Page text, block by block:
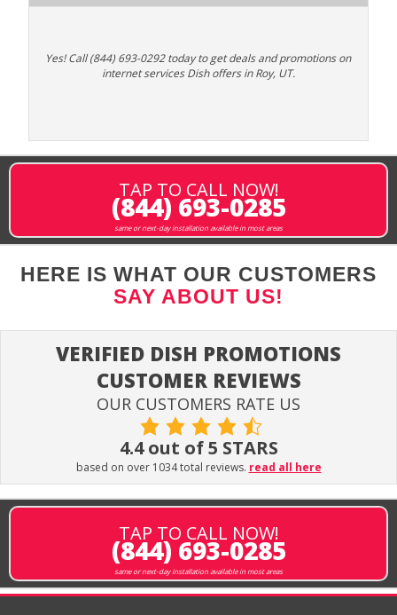
Yes! Call (844) 693-0292 today to get deals and promotions on
internet services Dish offers in Roy, UT.
TAP TO CALL NOW!
(844) 693-0285
same or next-day installation available in most areas
HERE IS WHAT OUR CUSTOMERS
SAY ABOUT US!
VERIFIED DISH PROMOTIONS
CUSTOMER REVIEWS
OUR CUSTOMERS RATE US
4.4 out of 5 STARS
based on over 1034 total reviews. read all here
TAP TO CALL NOW!
(844) 693-0285
same or next-day installation available in most areas